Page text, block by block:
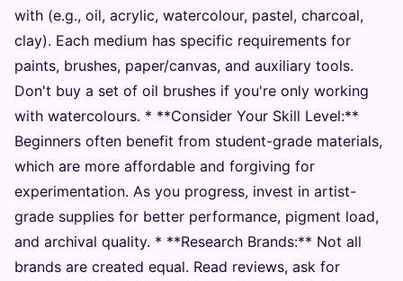
with (e.g., oil, acrylic, watercolour, pastel, charcoal,
clay). Each medium has specific requirements for
paints, brushes, paper/canvas, and auxiliary tools.
Don't buy a set of oil brushes if you're only working
with watercolours. * **Consider Your Skill Level:**
Beginners often benefit from student-grade materials,
which are more affordable and forgiving for
experimentation. As you progress, invest in artist-
grade supplies for better performance, pigment load,
and archival quality. * **Research Brands:** Not all
brands are created equal. Read reviews, ask for